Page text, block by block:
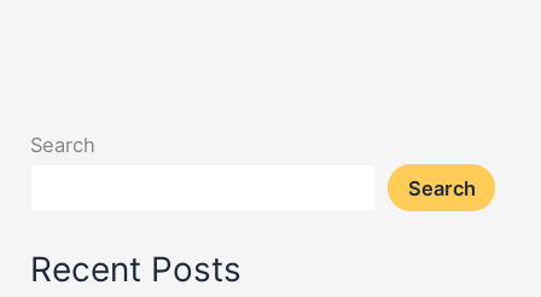
Search
Search
Recent Posts